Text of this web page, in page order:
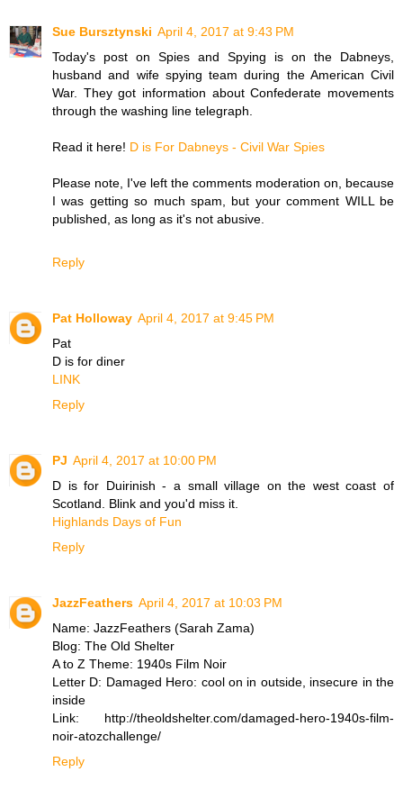
Sue Bursztynski April 4, 2017 at 9:43 PM
Today's post on Spies and Spying is on the Dabneys,
husband and wife spying team during the American Civil
War. They got information about Confederate movements
through the washing line telegraph.
Read it here! D is For Dabneys - Civil War Spies
Please note, I've left the comments moderation on, because
I was getting so much spam, but your comment WILL be
published, as long as it's not abusive.
Reply
Pat Holloway April 4, 2017 at 9:45 PM
Pat
D is for diner
LINK
Reply
PJ April 4, 2017 at 10:00 PM
D is for Duirinish - a small village on the west coast of
Scotland. Blink and you'd miss it.
Highlands Days of Fun
Reply
JazzFeathers April 4, 2017 at 10:03 PM
Name: JazzFeathers (Sarah Zama)
Blog: The Old Shelter
A to Z Theme: 1940s Film Noir
Letter D: Damaged Hero: cool on in outside, insecure in the
inside
Link: http://theoldshelter.com/damaged-hero-1940s-film-
noir-atozchallenge/
Reply